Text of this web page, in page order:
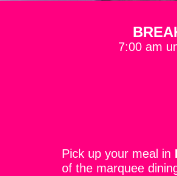
7:00 am
Pick up your meal in
of the marquee